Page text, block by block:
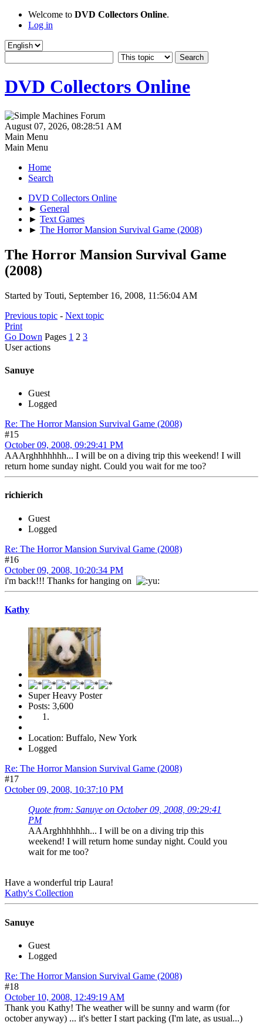
Welcome to DVD Collectors Online.
Log in
DVD Collectors Online
August 07, 2026, 08:28:51 AM
Main Menu
Main Menu
Home
Search
DVD Collectors Online
► General
► Text Games
► The Horror Mansion Survival Game (2008)
The Horror Mansion Survival Game
(2008)
Started by Touti, September 16, 2008, 11:56:04 AM
Previous topic - Next topic
Print
Go Down Pages 1 2 3
User actions
Sanuye
Guest
Logged
Re: The Horror Mansion Survival Game (2008)
#15
October 09, 2008, 09:29:41 PM
AAArghhhhhhh... I will be on a diving trip this weekend! I will
return home sunday night. Could you wait for me too?
richierich
Guest
Logged
Re: The Horror Mansion Survival Game (2008)
#16
October 09, 2008, 10:20:34 PM
i'm back!!! Thanks for hanging on
Kathy
Super Heavy Poster
Posts: 3,600
Location: Buffalo, New York
Logged
Re: The Horror Mansion Survival Game (2008)
#17
October 09, 2008, 10:37:10 PM
Quote from: Sanuye on October 09, 2008, 09:29:41
PM
AAArghhhhhhh... I will be on a diving trip this
weekend! I will return home sunday night. Could you
wait for me too?
Have a wonderful trip Laura!
Kathy's Collection
Sanuye
Guest
Logged
Re: The Horror Mansion Survival Game (2008)
#18
October 10, 2008, 12:49:19 AM
Thank you Kathy! The weather will be sunny and warm (for
october anyway) ... it's better I start packing (I'm late, as usual...)